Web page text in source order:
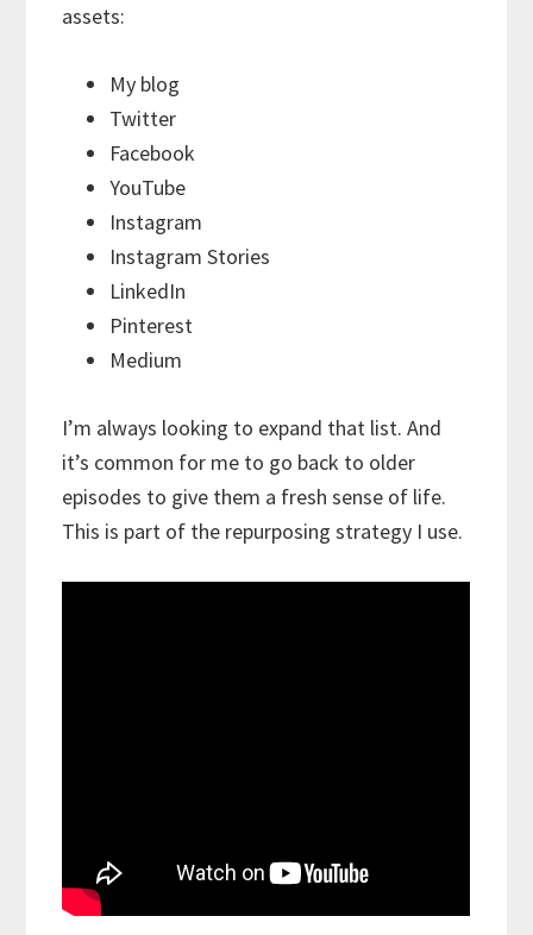
assets:
My blog
Twitter
Facebook
YouTube
Instagram
Instagram Stories
LinkedIn
Pinterest
Medium
I’m always looking to expand that list. And
it’s common for me to go back to older
episodes to give them a fresh sense of life.
This is part of the repurposing strategy I use.